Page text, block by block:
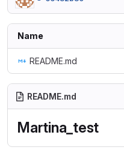
Name
README.md
README.md
Martina_test